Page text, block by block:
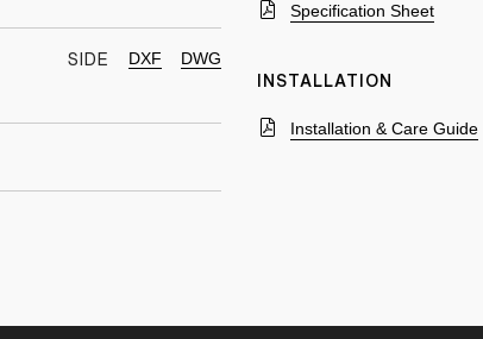
SIDE DXF DWG
Specification Sheet
INSTALLATION
Installation & Care Guide